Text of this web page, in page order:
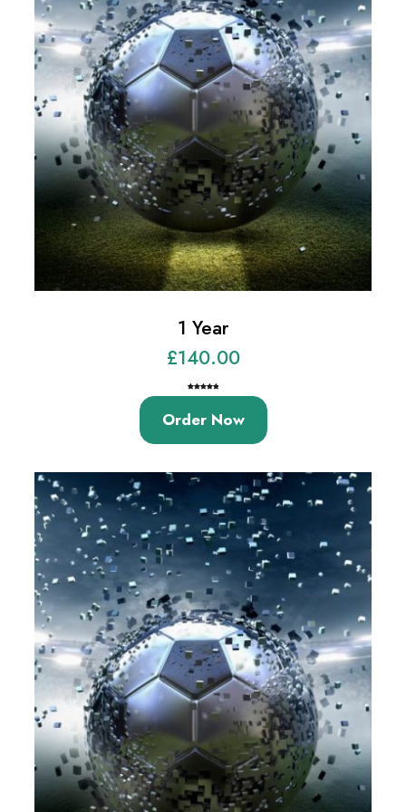
1 Year
£140.00
based on
customer
Order Now